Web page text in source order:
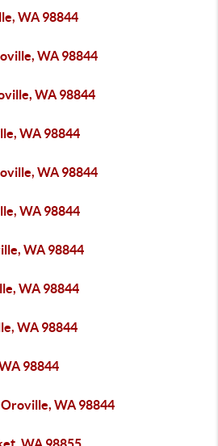
WA 98844
WA 98844
WA 98844
WA 98844
WA 98844
WA 98844
WA 98844
WA 98844
WA 98844
98844
Oroville, WA 98844